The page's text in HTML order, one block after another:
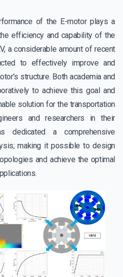
of the E-motor plays a
efficiency and capability of the
a considerable amount of recent
to effectively improve and
structure. Both academia and
to achieve this goal and
solution for the transportation
and researchers in their
dedicated a comprehensive
making it possible to design
and achieve the optimal